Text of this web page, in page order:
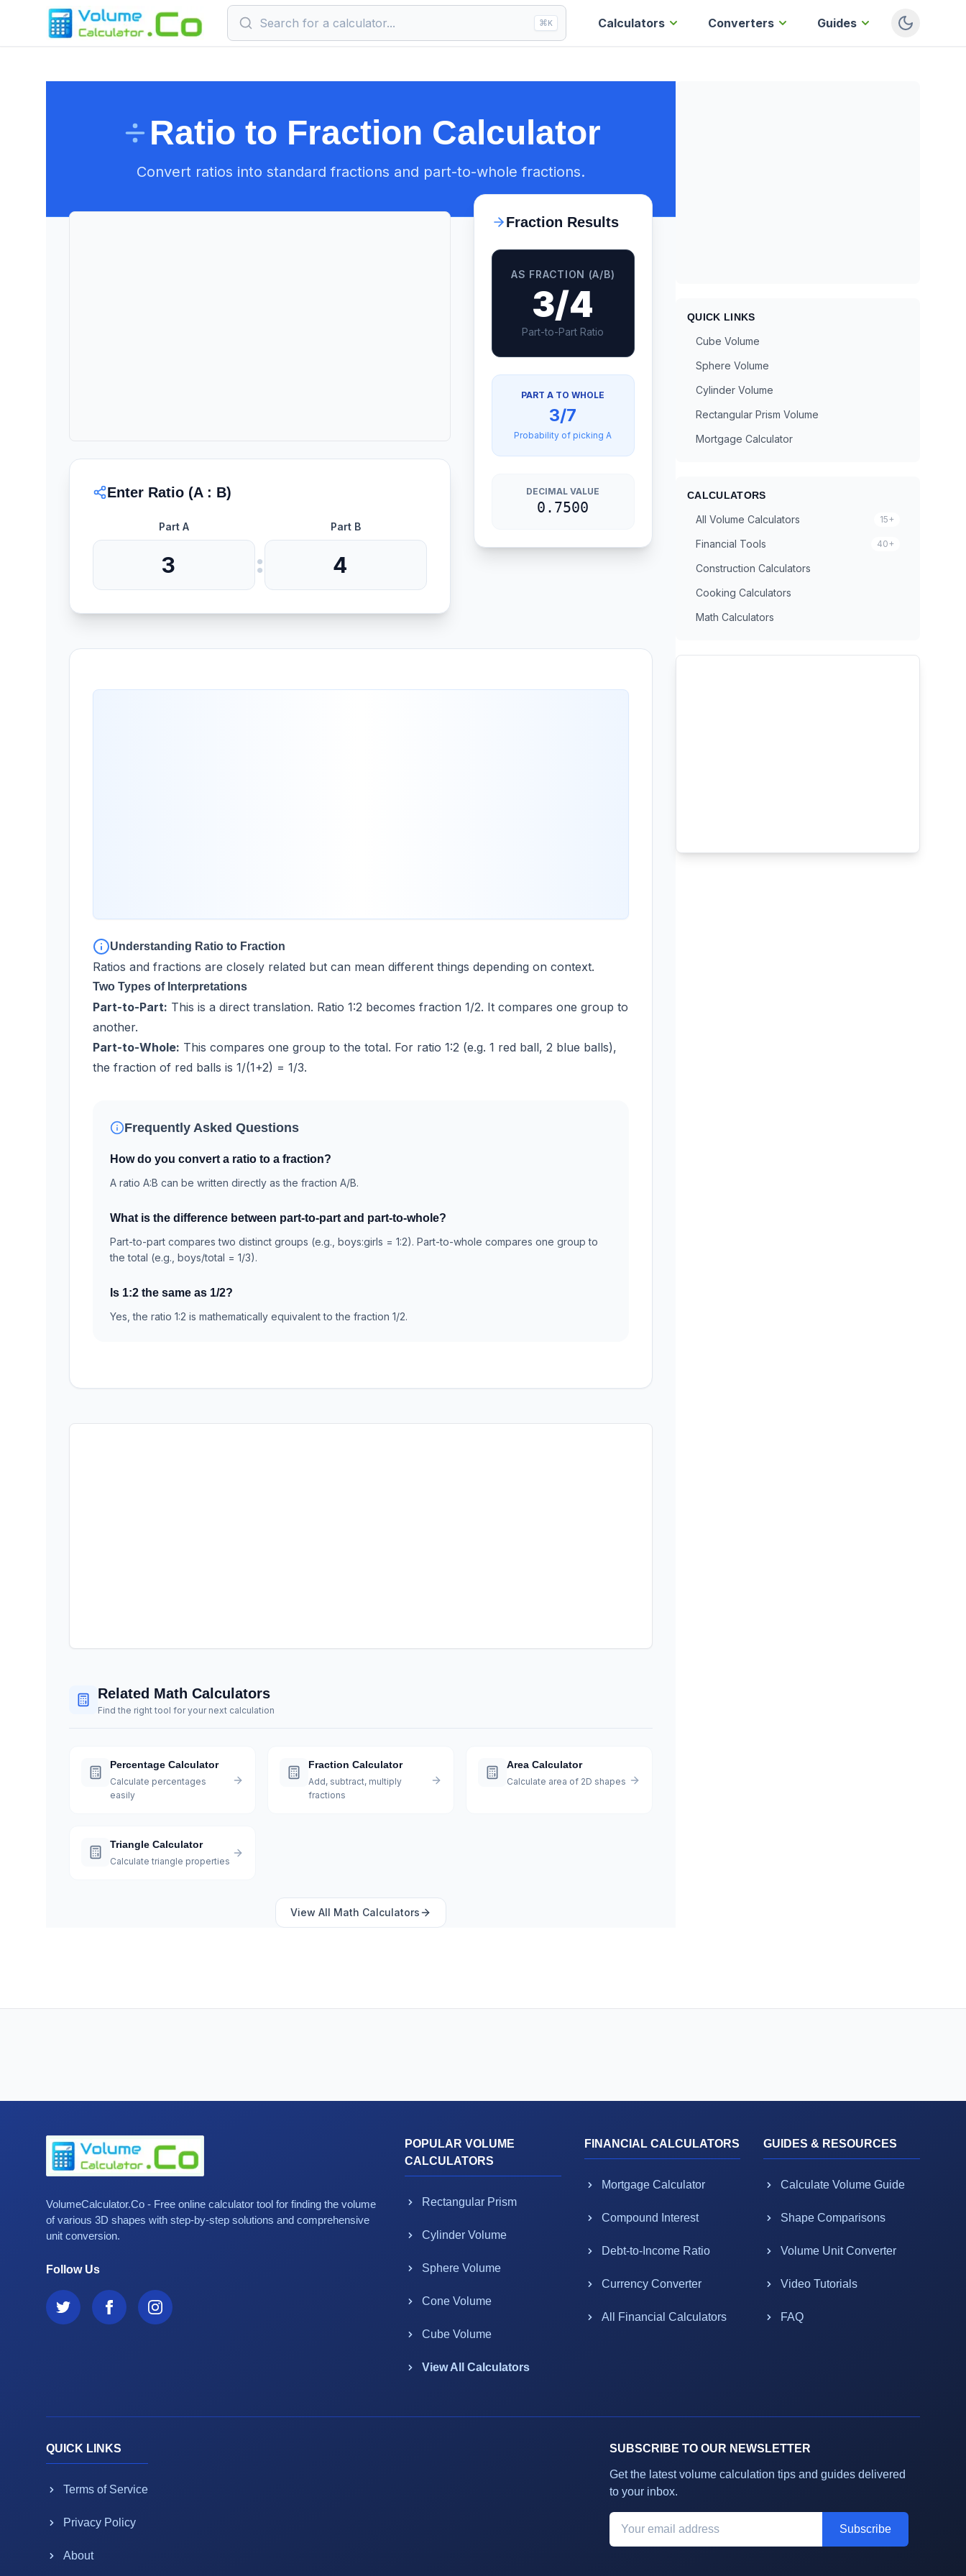
⌘K Calculators Converters Guides
Ratio to Fraction Calculator
Convert ratios into standard fractions and part-to-whole fractions.
Enter Ratio (A : B)
Part A
:
Part B
Fraction Results
AS FRACTION (A/B)
3/4
Part-to-Part Ratio
PART A TO WHOLE
3/7
Probability of picking A
DECIMAL VALUE
0.7500
Understanding Ratio to Fraction
Ratios and fractions are closely related but can mean different things depending on context.
Two Types of Interpretations
Part-to-Part: This is a direct translation. Ratio 1:2 becomes fraction 1/2. It compares one group to
another.
Part-to-Whole: This compares one group to the total. For ratio 1:2 (e.g. 1 red ball, 2 blue balls),
the fraction of red balls is 1/(1+2) = 1/3.
Frequently Asked Questions
How do you convert a ratio to a fraction?
A ratio A:B can be written directly as the fraction A/B.
What is the difference between part-to-part and part-to-whole?
Part-to-part compares two distinct groups (e.g., boys:girls = 1:2). Part-to-whole compares one group to
the total (e.g., boys/total = 1/3).
Is 1:2 the same as 1/2?
Yes, the ratio 1:2 is mathematically equivalent to the fraction 1/2.
Related Math Calculators
Find the right tool for your next calculation
Percentage Calculator
Calculate percentages
easily
Fraction Calculator
Add, subtract, multiply
fractions
Area Calculator
Calculate area of 2D shapes
Triangle Calculator
Calculate triangle properties
View All Math Calculators
QUICK LINKS
Cube Volume
Sphere Volume
Cylinder Volume
Rectangular Prism Volume
Mortgage Calculator
CALCULATORS
All Volume Calculators 15+
Financial Tools 40+
Construction Calculators
Cooking Calculators
Math Calculators
VolumeCalculator.Co - Free online calculator tool for finding the volume
of various 3D shapes with step-by-step solutions and comprehensive
unit conversion.
Follow Us
POPULAR VOLUME
CALCULATORS
Rectangular Prism
Cylinder Volume
Sphere Volume
Cone Volume
Cube Volume
View All Calculators
FINANCIAL CALCULATORS
Mortgage Calculator
Compound Interest
Debt-to-Income Ratio
Currency Converter
All Financial Calculators
GUIDES & RESOURCES
Calculate Volume Guide
Shape Comparisons
Volume Unit Converter
Video Tutorials
FAQ
QUICK LINKS
Terms of Service
Privacy Policy
About
SUBSCRIBE TO OUR NEWSLETTER
Get the latest volume calculation tips and guides delivered
to your inbox.
Subscribe